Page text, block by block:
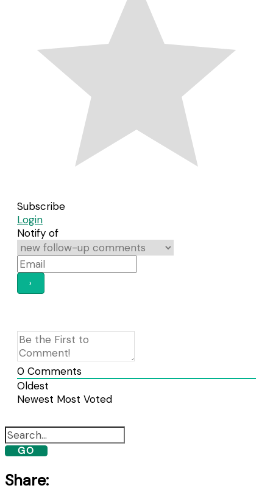
Subscribe
Login
Notify of
0 Comments
Oldest
Newest Most Voted
GO
Share: